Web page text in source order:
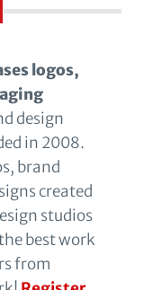
logos,
design
in 2008.
brand
created
studios
best work
from